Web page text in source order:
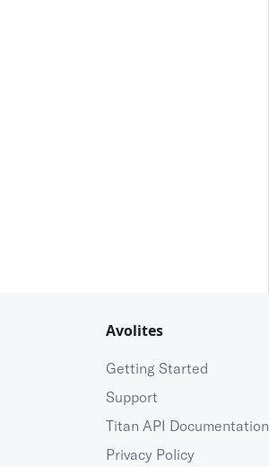
Avolites
Getting Started
Support
Titan API Documentation
Privacy Policy